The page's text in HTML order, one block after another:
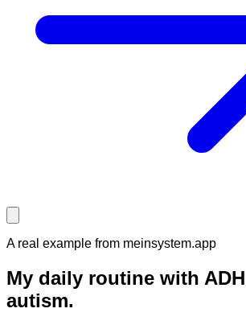
A real example from meinsystem.app
My daily routine with
autism.